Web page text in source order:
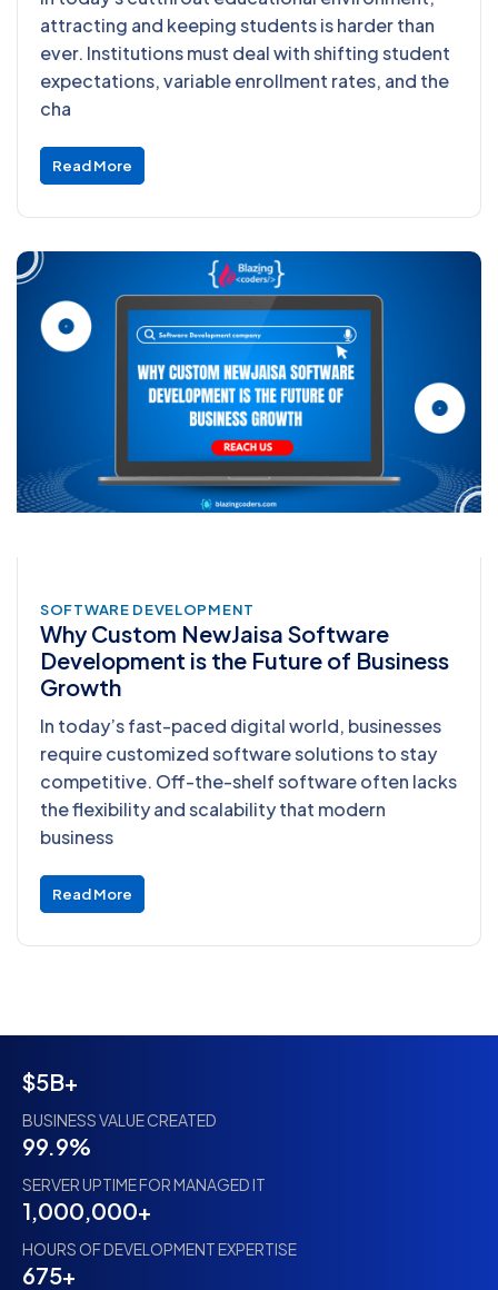
attracting and keeping students is harder than
ever. Institutions must deal with shifting student
expectations, variable enrollment rates, and the
cha
Read More
SOFTWARE DEVELOPMENT
Why Custom NewJaisa Software
Development is the Future of Business
Growth
In today’s fast-paced digital world, businesses
require customized software solutions to stay
competitive. Off-the-shelf software often lacks
the flexibility and scalability that modern
business
Read More
$5B+
BUSINESS VALUE CREATED
99.9%
SERVER UPTIME FOR MANAGED IT
1,000,000+
HOURS OF DEVELOPMENT EXPERTISE
675+